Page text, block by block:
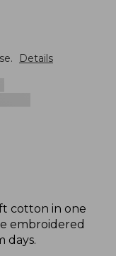
Details
cotton in one
embroidered
days.